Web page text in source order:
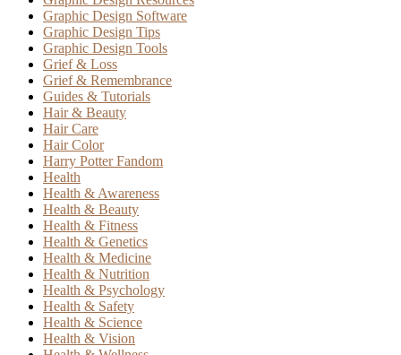
Graphic Design Software
Graphic Design Tips
Graphic Design Tools
Grief & Loss
Grief & Remembrance
Guides & Tutorials
Hair & Beauty
Hair Care
Hair Color
Harry Potter Fandom
Health
Health & Awareness
Health & Beauty
Health & Fitness
Health & Genetics
Health & Medicine
Health & Nutrition
Health & Psychology
Health & Safety
Health & Science
Health & Vision